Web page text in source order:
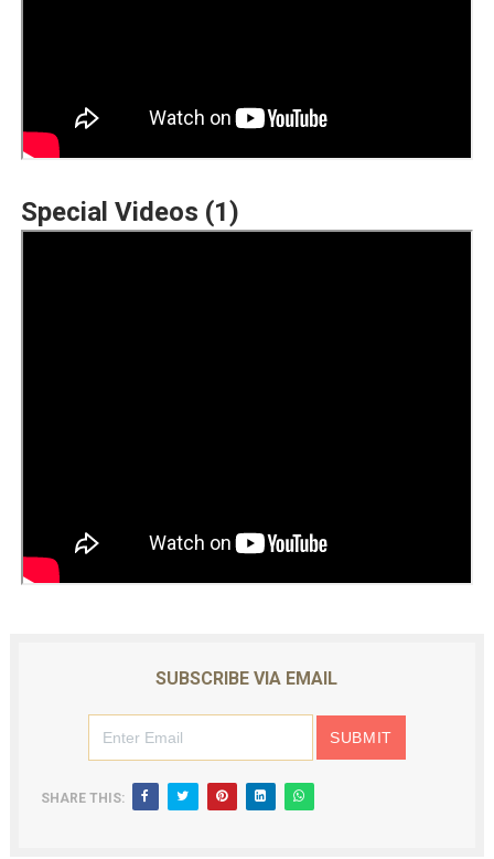
Special Videos (1)
SUBSCRIBE VIA EMAIL
SHARE THIS: